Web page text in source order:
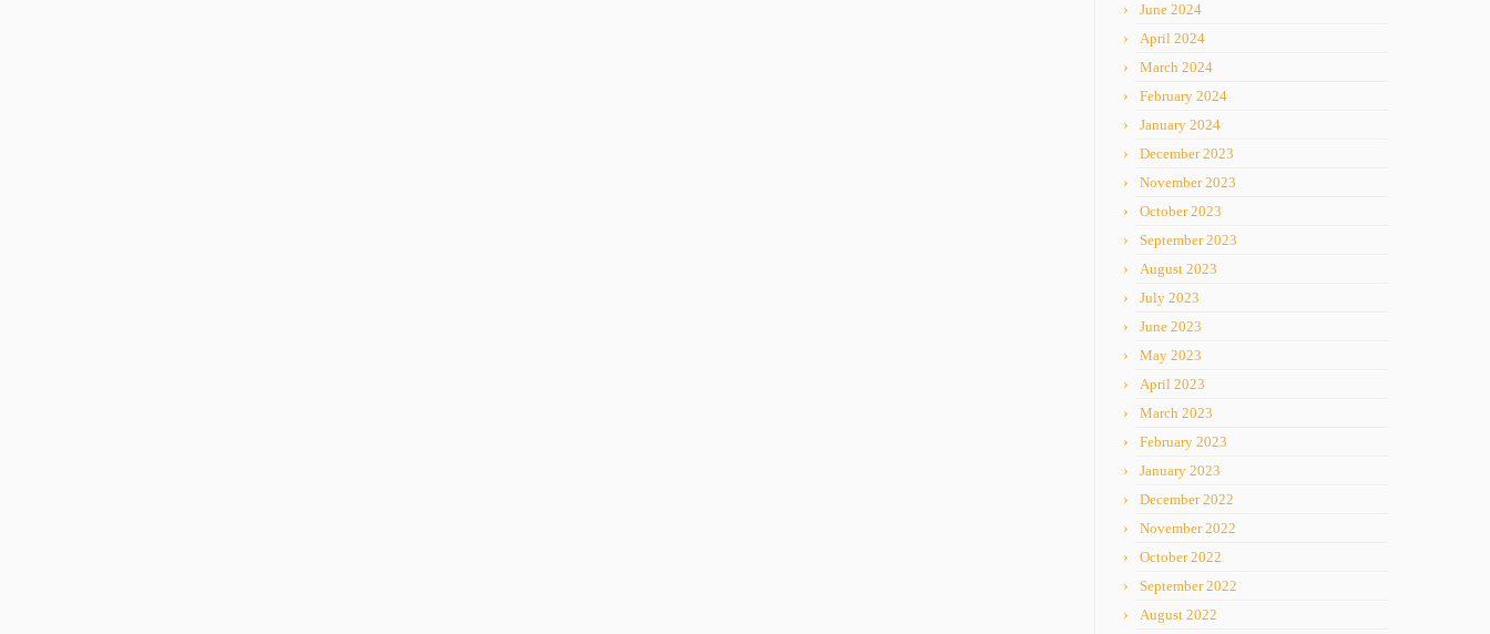
June 2024
April 2024
March 2024
February 2024
January 2024
December 2023
November 2023
October 2023
September 2023
August 2023
July 2023
June 2023
May 2023
April 2023
March 2023
February 2023
January 2023
December 2022
November 2022
October 2022
September 2022
August 2022